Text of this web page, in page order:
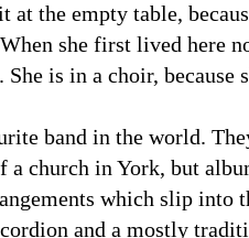
the empty table,
she first lived here
is in a choir, because
band in the world.
church in York, but
which slip into
and a mostly